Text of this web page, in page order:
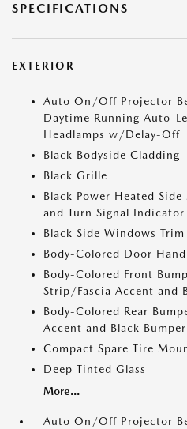
SPECIFICATIONS
EXTERIOR
Auto On/Off Projector
Daytime Running Auto-
Headlamps w/Delay-Off
Black Bodyside Cladding
Black Grille
Black Power Heated
and Turn Signal Indicator
Black Side Windows Trim
Body-Colored Door
Body-Colored Front
Strip/Fascia Accent and
Body-Colored Rear
Accent and Black
Compact Spare Tire
Deep Tinted Glass
More...
Auto On/Off Projector